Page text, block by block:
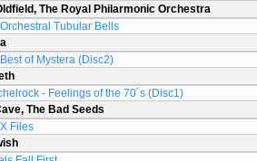
The Royal Philarmonic Orchestra
Tubular Bells
of Mystera (Disc2)
- Feelings of the 70´s (Disc1)
The Bad Seeds
Files